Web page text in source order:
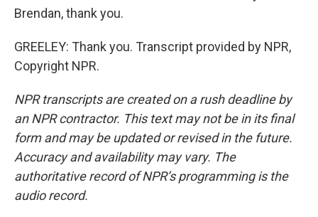
Brendan, thank you.
GREELEY: Thank you. Transcript provided by NPR,
Copyright NPR.
NPR transcripts are created on a rush deadline by
an NPR contractor. This text may not be in its final
form and may be updated or revised in the future.
Accuracy and availability may vary. The
authoritative record of NPR’s programming is the
audio record.